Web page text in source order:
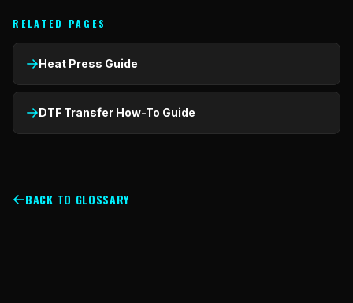
RELATED PAGES
Heat Press Guide
DTF Transfer How-To Guide
BACK TO GLOSSARY